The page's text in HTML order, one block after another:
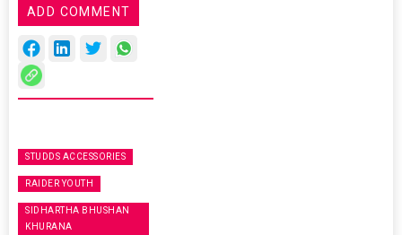
ADD COMMENT
STUDDS ACCESSORIES
RAIDER YOUTH
SIDHARTHA BHUSHAN
KHURANA